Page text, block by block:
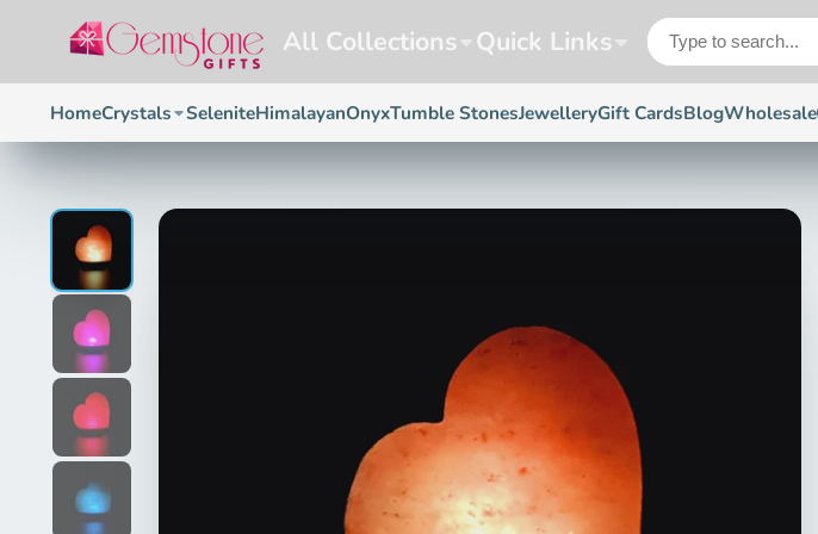
All Collections Quick Links
HomeCrystals SeleniteHimalayanOnyxTumble StonesJewelleryGift CardsBlogWholesale